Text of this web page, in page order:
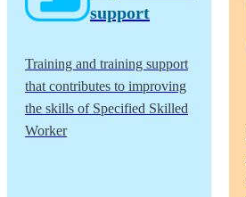
support
Training and training support
that contributes to improving
the skills of Specified Skilled
Worker